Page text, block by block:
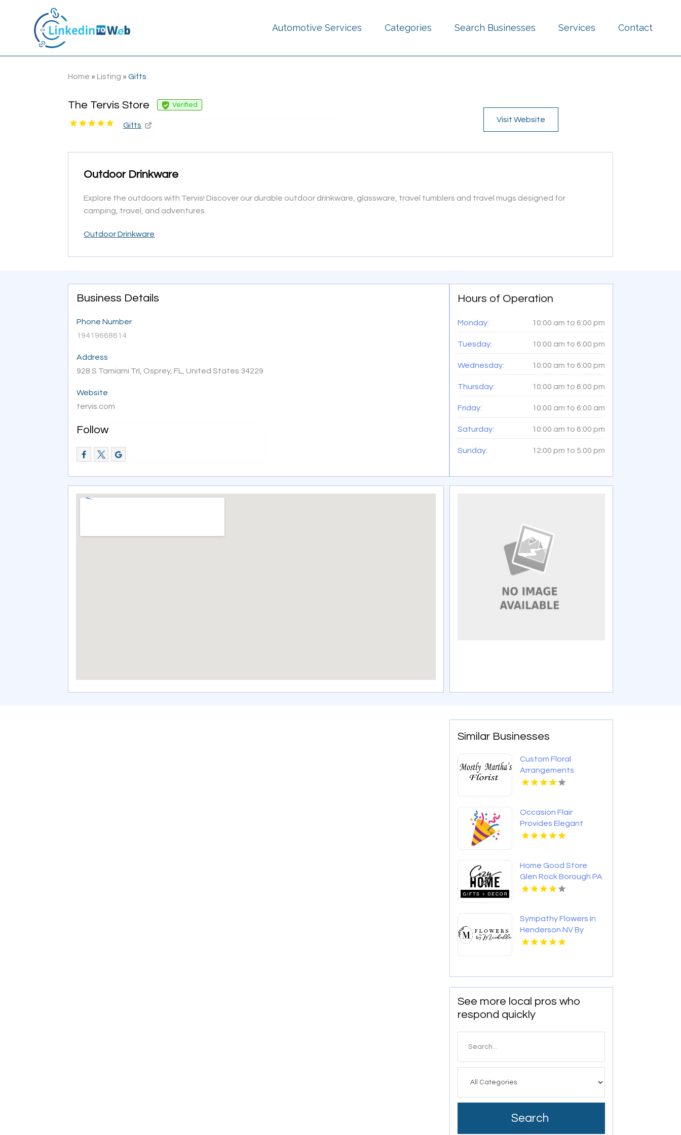
Automotive Services Categories Search Businesses Services Contact
Home » Listing »Gifts
The Tervis Store Verified
Gifts
Visit Website
Outdoor Drinkware
Explore the outdoors with Tervis! Discover our durable outdoor drinkware, glassware, travel tumblers and travel mugs designed for
camping, travel, and adventures.
Outdoor Drinkware
Business Details
Phone Number
19419668614
Address
928 S Tamiami Trl, Osprey, FL, United States 34229
Website
tervis.com
Follow
Hours of Operation
Monday: 10:00 am to 6:00 pm
Tuesday: 10:00 am to 6:00 pm
Wednesday: 10:00 am to 6:00 pm
Thursday: 10:00 am to 6:00 pm
Friday: 10:00 am to 6:00 am
Saturday: 10:00 am to 6:00 pm
Sunday: 12:00 pm to 5:00 pm
Similar Businesses
Custom Floral
Arrangements
Jackson MS
Occasion Flair
Provides Elegant
Wedding Decorations
Home Good Store
Glen Rock Borough PA
Sympathy Flowers In
Henderson NV By
Flowers By Michelle
See more local pros who
respond quickly
Search